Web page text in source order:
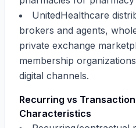
UnitedHealthcare
brokers and agents,
private exchange
membership
digital channels.
Recurring vs
Characteristics